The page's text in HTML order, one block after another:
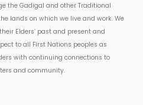
the Gadigal and other Traditional
lands on which we live and work. We
Elders’ past and present and
to all First Nations peoples as
with continuing connections to
and community.